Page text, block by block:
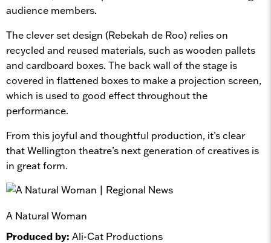
audience members.
The clever set design (Rebekah de Roo) relies on
recycled and reused materials, such as wooden pallets
and cardboard boxes. The back wall of the stage is
covered in flattened boxes to make a projection screen,
which is used to good effect throughout the
performance.
From this joyful and thoughtful production, it’s clear
that Wellington theatre’s next generation of creatives is
in great form.
A Natural Woman
Produced by: Ali-Cat Productions